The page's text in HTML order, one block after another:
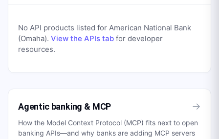
No API products listed for American National Bank
(Omaha). View the APIs tab for developer
resources.
Agentic banking & MCP →
How the Model Context Protocol (MCP) fits next to open
banking APIs—and why banks are adding MCP servers